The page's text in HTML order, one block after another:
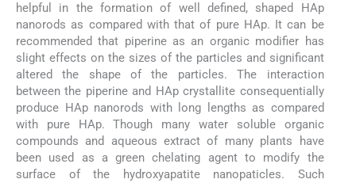
helpful in the formation of well defined, shaped HAp
nanorods as compared with that of pure HAp. It can be
recommended that piperine as an organic modifier has
slight effects on the sizes of the particles and significant
altered the shape of the particles. The interaction
between the piperine and HAp crystallite consequentially
produce HAp nanorods with long lengths as compared
with pure HAp. Though many water soluble organic
compounds and aqueous extract of many plants have
been used as a green chelating agent to modify the
surface of the hydroxyapatite nanopaticles. Such